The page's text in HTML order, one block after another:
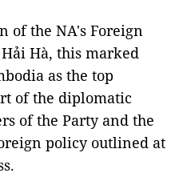
of the NA's Foreign
Hà, this marked
as the top
of the diplomatic
of the Party and the
policy outlined at